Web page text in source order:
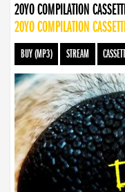
20YO COMPILATION
20YO COMPILATION
BUY (MP3) STREAM